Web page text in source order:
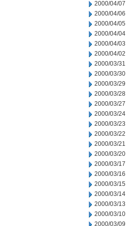
2000/04/07
2000/04/06
2000/04/05
2000/04/04
2000/04/03
2000/04/02
2000/03/31
2000/03/30
2000/03/29
2000/03/28
2000/03/27
2000/03/24
2000/03/23
2000/03/22
2000/03/21
2000/03/20
2000/03/17
2000/03/16
2000/03/15
2000/03/14
2000/03/13
2000/03/10
2000/03/09